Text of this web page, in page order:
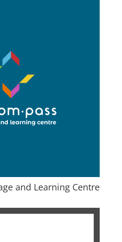
and Learning Centre